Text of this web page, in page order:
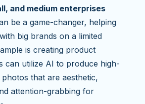
and medium enterprises
be a game-changer, helping
big brands on a limited
is creating product
can utilize AI to produce high-
that are aesthetic,
attention-grabbing for